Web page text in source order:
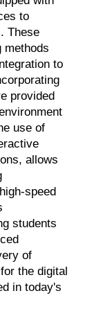
to
These
methods
to
provided
use of
allows
speed
students
of
the digital
in today's